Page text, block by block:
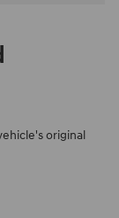
original